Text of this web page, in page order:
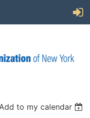
Add to my calendar